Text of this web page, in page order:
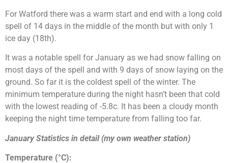
For Watford there was a warm start and end with a long cold
spell of 14 days in the middle of the month but with only 1
ice day (18th).
It was a notable spell for January as we had snow falling on
most days of the spell and with 9 days of snow laying on the
ground. So far it is the coldest spell of the winter. The
minimum temperature during the night hasn’t been that cold
with the lowest reading of -5.8c. It has been a cloudy month
keeping the night time temperature from falling too far.
January Statistics in detail (my own weather station)
Temperature (°C):